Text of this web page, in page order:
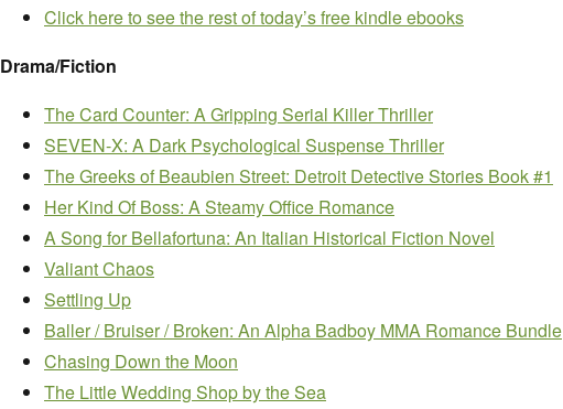
Click here to see the rest of today’s free kindle ebooks
Drama/Fiction
The Card Counter: A Gripping Serial Killer Thriller
SEVEN-X: A Dark Psychological Suspense Thriller
The Greeks of Beaubien Street: Detroit Detective Stories Book #1
Her Kind Of Boss: A Steamy Office Romance
A Song for Bellafortuna: An Italian Historical Fiction Novel
Valiant Chaos
Settling Up
Baller / Bruiser / Broken: An Alpha Badboy MMA Romance Bundle
Chasing Down the Moon
The Little Wedding Shop by the Sea